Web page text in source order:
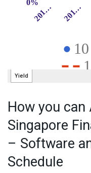
How you
Singapore
– Software
Schedule